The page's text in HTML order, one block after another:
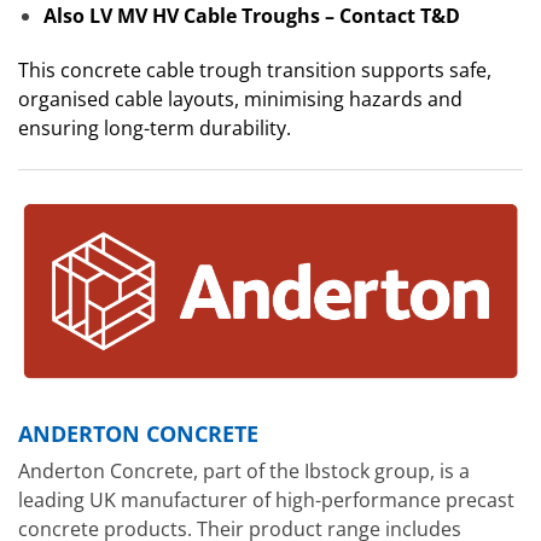
Also LV MV HV Cable Troughs – Contact T&D
This concrete cable trough transition supports safe,
organised cable layouts, minimising hazards and
ensuring long-term durability.
ANDERTON CONCRETE
Anderton Concrete, part of the Ibstock group, is a
leading UK manufacturer of high-performance precast
concrete products. Their product range includes